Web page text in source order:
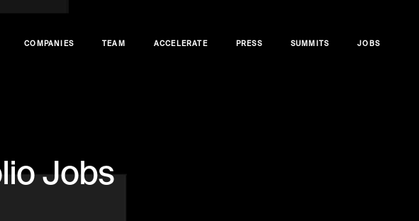
COMPANIES TEAM ACCELERATE PRESS SUMMITS JOBS
Jobs